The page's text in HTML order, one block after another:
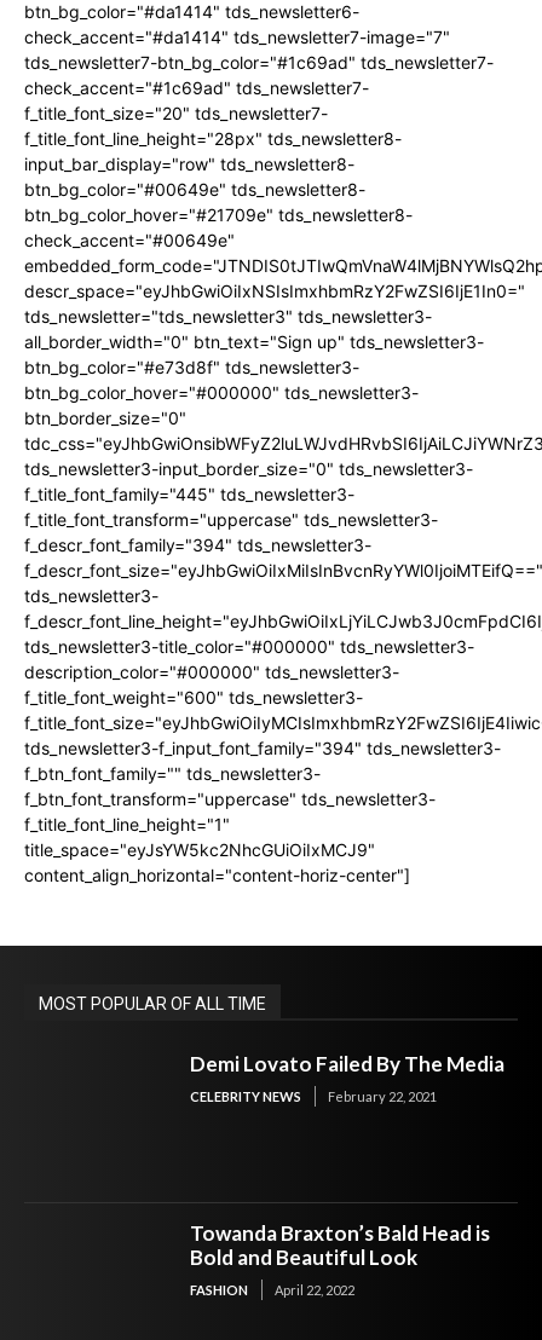
btn_bg_color="#da1414" tds_newsletter6-
check_accent="#da1414" tds_newsletter7-image="7"
tds_newsletter7-btn_bg_color="#1c69ad" tds_newsletter7-
check_accent="#1c69ad" tds_newsletter7-
f_title_font_size="20" tds_newsletter7-
f_title_font_line_height="28px" tds_newsletter8-
input_bar_display="row" tds_newsletter8-
btn_bg_color="#00649e" tds_newsletter8-
btn_bg_color_hover="#21709e" tds_newsletter8-
check_accent="#00649e"
descr_space="eyJhbGwiOiIxNSIsImxhbmRzY2FwZSI6IjE1In0="
tds_newsletter="tds_newsletter3" tds_newsletter3-
all_border_width="0" btn_text="Sign up" tds_newsletter3-
btn_bg_color="#e73d8f" tds_newsletter3-
btn_bg_color_hover="#000000" tds_newsletter3-
btn_border_size="0"
tds_newsletter3-input_border_size="0" tds_newsletter3-
f_title_font_family="445" tds_newsletter3-
f_title_font_transform="uppercase" tds_newsletter3-
f_descr_font_family="394" tds_newsletter3-
f_descr_font_size="eyJhbGwiOiIxMiIsInBvcnRyYWl0IjoiMTEifQ=="
tds_newsletter3-
tds_newsletter3-title_color="#000000" tds_newsletter3-
description_color="#000000" tds_newsletter3-
f_title_font_weight="600" tds_newsletter3-
tds_newsletter3-f_input_font_family="394" tds_newsletter3-
f_btn_font_family="" tds_newsletter3-
f_btn_font_transform="uppercase" tds_newsletter3-
f_title_font_line_height="1"
title_space="eyJsYW5kc2NhcGUiOiIxMCJ9"
content_align_horizontal="content-horiz-center"]
MOST POPULAR OF ALL TIME
Demi Lovato Failed By The Media
CELEBRITY NEWS February 22, 2021
Towanda Braxton’s Bald Head is
Bold and Beautiful Look
FASHION April 22, 2022